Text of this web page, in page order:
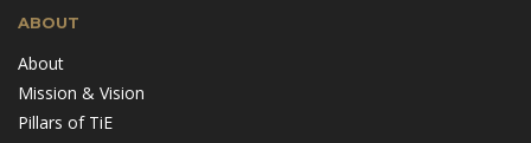
ABOUT
About
Mission & Vision
Pillars of TiE